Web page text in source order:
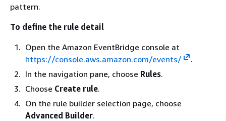
pattern.
To define the rule detail
Open the Amazon EventBridge console at
https://console.aws.amazon.com/events/
.
In the navigation pane, choose Rules.
Choose Create rule.
On the rule builder selection page, choose
Advanced Builder.